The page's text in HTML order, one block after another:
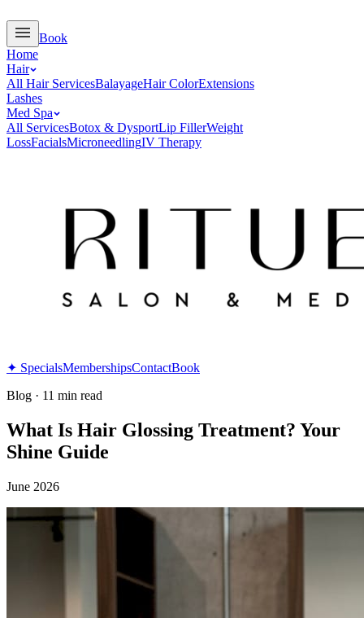
Book
Home
Hair
All Hair ServicesBalayageHair ColorExtensions
Lashes
Med Spa
All ServicesBotox & DysportLip FillerWeight
LossFacialsMicroneedlingIV Therapy
✦ SpecialsMembershipsContactBook
Blog · 11 min read
What Is Hair Glossing Treatment? Your
Shine Guide
June 2026